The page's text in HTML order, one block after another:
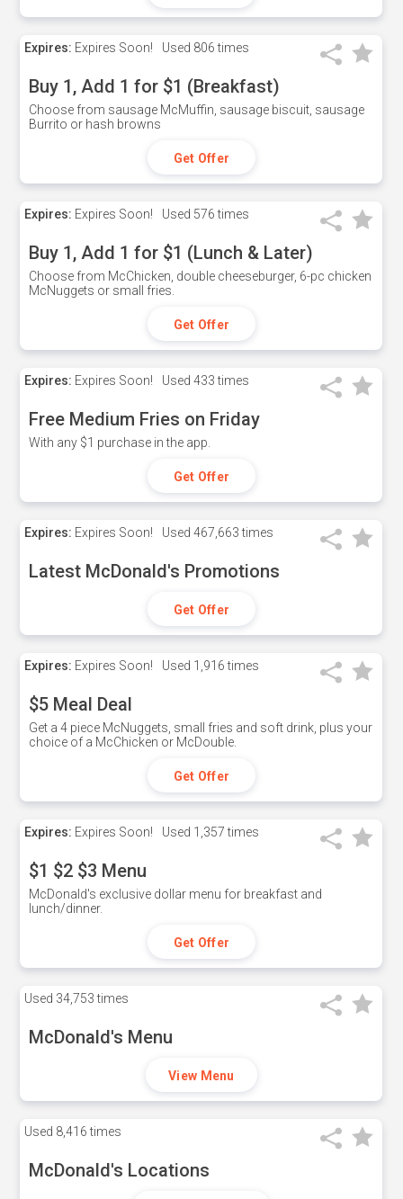
Expires: Expires Soon! Used 806 times
Buy 1, Add 1 for $1 (Breakfast)
Choose from sausage McMuffin, sausage biscuit, sausage
Burrito or hash browns
Get Offer
Expires: Expires Soon! Used 576 times
Buy 1, Add 1 for $1 (Lunch & Later)
Choose from McChicken, double cheeseburger, 6-pc chicken
McNuggets or small fries.
Get Offer
Expires: Expires Soon! Used 433 times
Free Medium Fries on Friday
With any $1 purchase in the app.
Get Offer
Expires: Expires Soon! Used 467,663 times
Latest McDonald's Promotions
Get Offer
Expires: Expires Soon! Used 1,916 times
$5 Meal Deal
Get a 4 piece McNuggets, small fries and soft drink, plus your
choice of a McChicken or McDouble.
Get Offer
Expires: Expires Soon! Used 1,357 times
$1 $2 $3 Menu
McDonald's exclusive dollar menu for breakfast and
lunch/dinner.
Get Offer
Used 34,753 times
McDonald's Menu
View Menu
Used 8,416 times
McDonald's Locations